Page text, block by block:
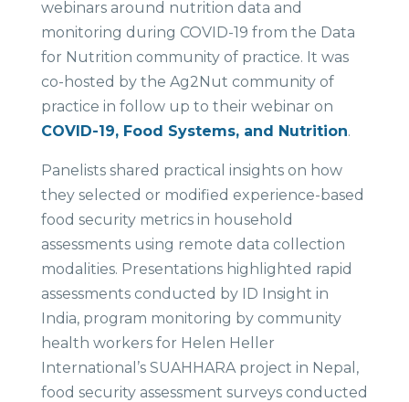
webinars around nutrition data and
monitoring during COVID-19 from the Data
for Nutrition community of practice. It was
co-hosted by the Ag2Nut community of
practice in follow up to their webinar on
COVID-19, Food Systems, and Nutrition.
Panelists shared practical insights on how
they selected or modified experience-based
food security metrics in household
assessments using remote data collection
modalities. Presentations highlighted rapid
assessments conducted by ID Insight in
India, program monitoring by community
health workers for Helen Heller
International’s SUAHHARA project in Nepal,
food security assessment surveys conducted